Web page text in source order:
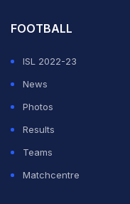
FOOTBALL
ISL 2022-23
News
Photos
Results
Teams
Matchcentre